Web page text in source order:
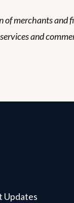
merchants
and
Updates